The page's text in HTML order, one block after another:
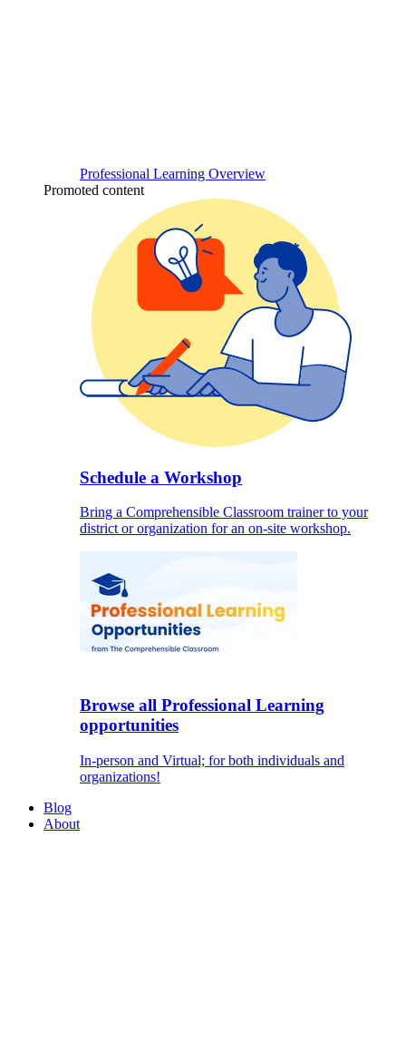
Professional Learning Overview
Promoted content
Schedule a Workshop
Bring a Comprehensible Classroom trainer to your
district or organization for an on-site workshop.
Browse all Professional Learning
opportunities
In-person and Virtual; for both individuals and
organizations!
Blog
About